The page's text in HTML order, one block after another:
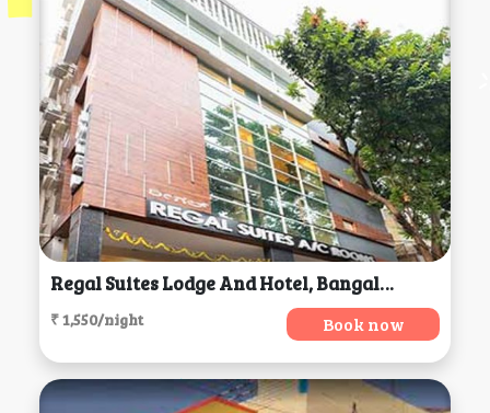
Regal Suites Lodge And Hotel, Bangalore
₹ 1,550/night Book now